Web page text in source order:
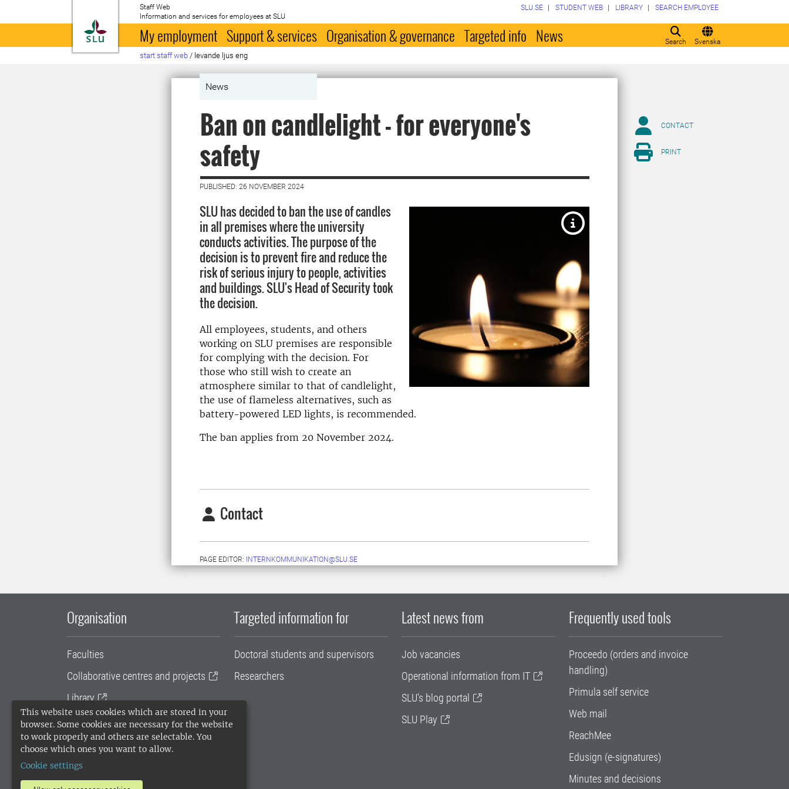
This website uses cookies which are stored in your
browser. Some cookies are necessary for the website
to work properly and others are selectable. You
choose which ones you want to allow.
Cookie settings
To startpage
Staff Web
Information and services for employees at SLU
Search Svenska
SLU.SE STUDENT WEB LIBRARY SEARCH EMPLOYEE
My employment Support & services Organisation & governance Targeted info News
start staff web / levande ljus eng
News
Ban on candlelight - for everyone's
safety
PUBLISHED: 26 NOVEMBER 2024
SLU has decided to ban the use of candles
in all premises where the university
conducts activities. The purpose of the
decision is to prevent fire and reduce the
risk of serious injury to people, activities
and buildings. SLU's Head of Security took
the decision.
All employees, students, and others
working on SLU premises are responsible
for complying with the decision. For
those who still wish to create an
atmosphere similar to that of candlelight,
the use of flameless alternatives, such as
battery-powered LED lights, is recommended.
The ban applies from 20 November 2024.
Contact
PAGE EDITOR: INTERNKOMMUNIKATION@SLU.SE
CONTACT
PRINT
Organisation
Faculties
Collaborative centres and projects
Library
University administration
SLU Holding
Targeted information for
Doctoral students and supervisors
Researchers
Latest news from
Job vacancies
Operational information from IT
SLU's blog portal
SLU Play
Frequently used tools
Proceedo (orders and invoice
handling)
Primula self service
Web mail
ReachMee
Edusign (e-signatures)
Minutes and decisions